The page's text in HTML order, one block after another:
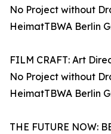
No Project without
HeimatTBWA Berlin
FILM CRAFT: Art
No Project without
HeimatTBWA Berlin
THE FUTURE NOW: